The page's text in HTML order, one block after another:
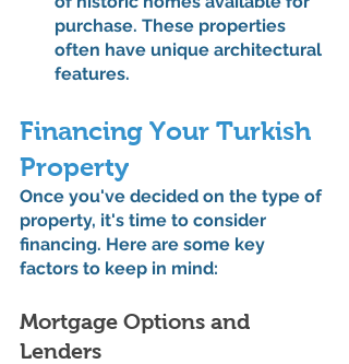
purchase. These properties
often have unique architectural
features.
Financing Your Turkish
Property
Once you've decided on the type of
property, it's time to consider
financing. Here are some key
factors to keep in mind:
Mortgage Options and
Lenders